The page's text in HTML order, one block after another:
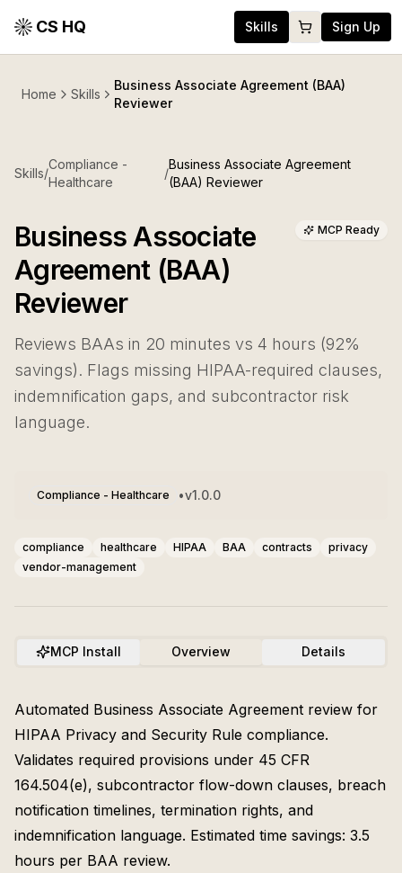
CS HQ Skills Sign Up
Home Skills
Business Associate Agreement (BAA)
Reviewer
Skills/
Compliance -
Healthcare
/
Business Associate Agreement
(BAA) Reviewer
Business Associate
Agreement (BAA)
Reviewer
MCP Ready
Reviews BAAs in 20 minutes vs 4 hours (92%
savings). Flags missing HIPAA-required clauses,
indemnification gaps, and subcontractor risk
language.
Compliance - Healthcare •v1.0.0
compliance healthcare HIPAA BAA contracts
privacy
vendor-management
MCP Install Overview Details
Automated Business Associate Agreement review for
HIPAA Privacy and Security Rule compliance.
Validates required provisions under 45 CFR
164.504(e), subcontractor flow-down clauses, breach
notification timelines, termination rights, and
indemnification language. Estimated time savings: 3.5
hours per BAA review.